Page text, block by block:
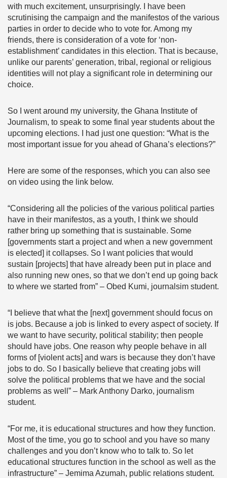
with much excitement, unsurprisingly. I have been
scrutinising the campaign and the manifestos of the various
parties in order to decide who to vote for. Among my
friends, there is consideration of a vote for ‘non-
establishment’ candidates in this election. That is because,
unlike our parents’ generation, tribal, regional or religious
identities will not play a significant role in determining our
choice.
So I went around my university, the Ghana Institute of
Journalism, to speak to some final year students about the
upcoming elections. I had just one question: “What is the
most important issue for you ahead of Ghana’s elections?”
Here are some of the responses, which you can also see
on video using the link below.
“Considering all the policies of the various political parties
have in their manifestos, as a youth, I think we should
rather bring up something that is sustainable. Some
[governments start a project and when a new government
is elected] it collapses. So I want policies that would
sustain [projects] that have already been put in place and
also running new ones, so that we don’t end up going back
to where we started from” – Obed Kumi, journalsim student.
“I believe that what the [next] government should focus on
is jobs. Because a job is linked to every aspect of society. If
we want to have security, political stability; then people
should have jobs. One reason why people behave in all
forms of [violent acts] and wars is because they don’t have
jobs to do. So I basically believe that creating jobs will
solve the political problems that we have and the social
problems as well” – Mark Anthony Darko, journalism
student.
“For me, it is educational structures and how they function.
Most of the time, you go to school and you have so many
challenges and you don’t know who to talk to. So let
educational structures function in the school as well as the
infrastructure” – Jemima Azumah, public relations student.